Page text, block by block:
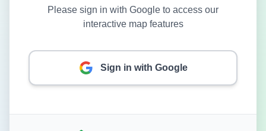
Please sign in with Google to access our
interactive map features
Sign in with Google